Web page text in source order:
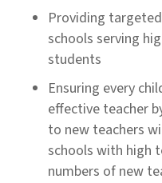
Providing
schools serving
students
Ensuring every
effective teacher
to new teachers
schools with high
numbers of new